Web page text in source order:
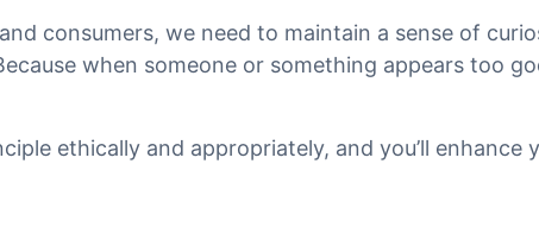
consumers, we need to maintain a sense of
when someone or something appears too
ethically and appropriately, and you’ll enhance